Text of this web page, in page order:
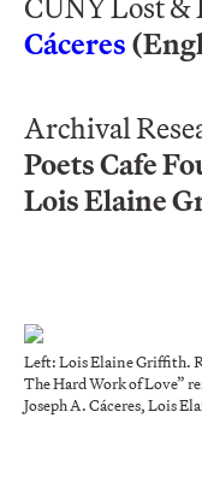
CUNY Lost &
Cáceres
Archival
Poets Cafe
Lois Elaine
Left: Lois Elaine Griffith.
The Hard Work of Love”
Joseph A. Cáceres, Lois